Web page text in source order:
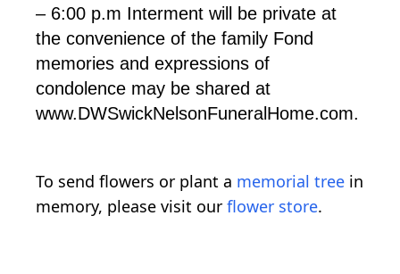
– 6:00 p.m Interment will be private at
the convenience of the family Fond
memories and expressions of
condolence may be shared at
www.DWSwickNelsonFuneralHome.com.
To send flowers or plant a memorial tree in
memory, please visit our flower store.